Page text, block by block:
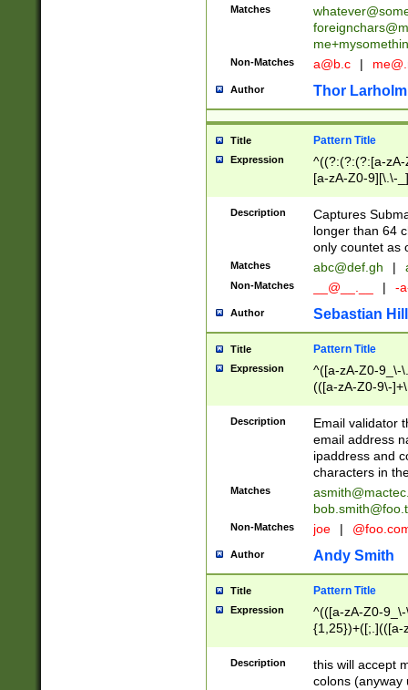
Matches
Non-Matches a@b.c |
Author Thor Larholm
Title Pattern Title
Expression
^((?:(?:(?:[a-
[a-zA-Z0-9][\.\-
Description
Captures
longer than 64
only countet as
Matches abc@def.gh |
Non-Matches __@__.__ | -
Author Sebastian
Title Pattern Title
Expression
^([a-zA-Z0-9_\-
(([a-zA-Z0-9\-
Description
Email validator
email address
ipaddress and
characters in
Matches
Non-Matches joe |
Author Andy Smith
Title Pattern Title
Expression
^(([a-zA-Z0-
{1,25})+([;.](([a-
Description
this will accept
colons (anyway